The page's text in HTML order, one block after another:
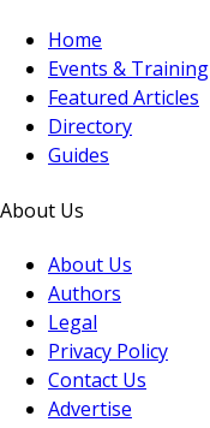
Home
Events & Training
Featured Articles
Directory
Guides
About Us
About Us
Authors
Legal
Privacy Policy
Contact Us
Advertise